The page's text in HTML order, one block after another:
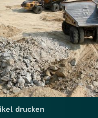
drucken